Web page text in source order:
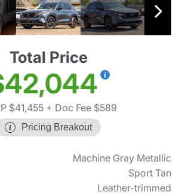
Total Price
$41,455+ Doc Fee $589
Pricing Breakout
Machine Gray Metallic
Sport Tan
Leather-trimmed